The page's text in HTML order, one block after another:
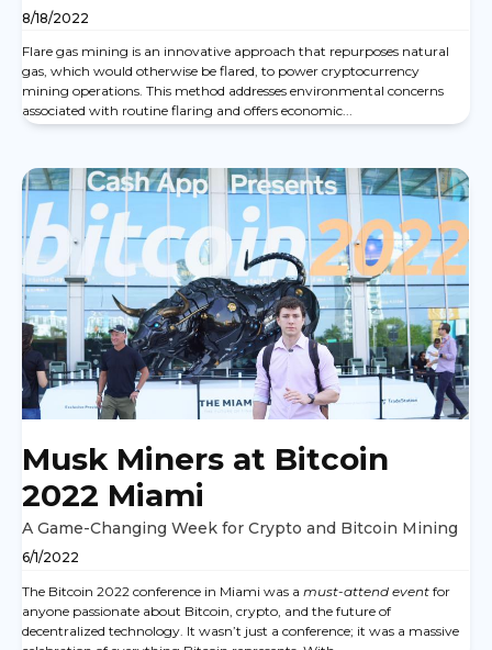
8/18/2022
Flare gas mining is an innovative approach that repurposes natural
gas, which would otherwise be flared, to power cryptocurrency
mining operations. This method addresses environmental concerns
associated with routine flaring and offers economic...
Musk Miners at Bitcoin
2022 Miami
A Game-Changing Week for Crypto and Bitcoin Mining
6/1/2022
The Bitcoin 2022 conference in Miami was a must-attend event for
anyone passionate about Bitcoin, crypto, and the future of
decentralized technology. It wasn’t just a conference; it was a massive